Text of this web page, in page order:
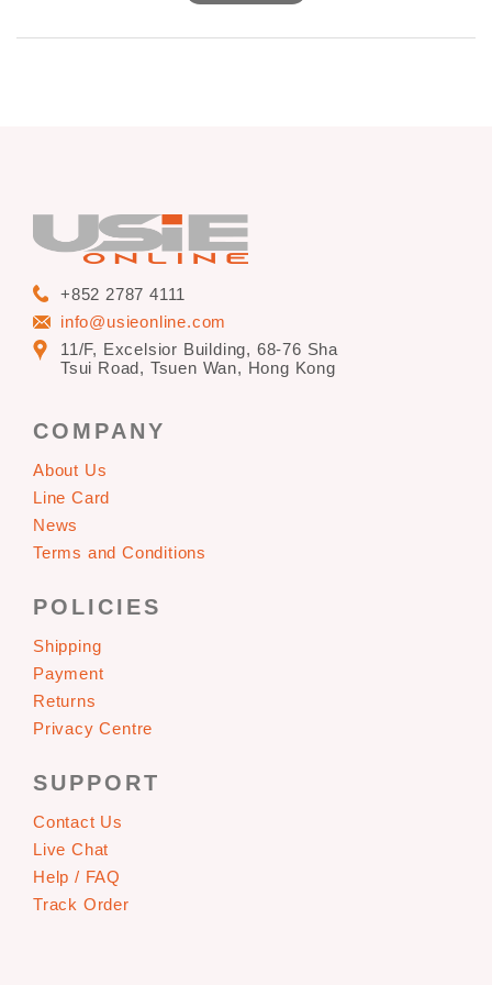
+852 2787 4111
info@usieonline.com
11/F, Excelsior Building, 68-76 Sha
Tsui Road, Tsuen Wan, Hong Kong
COMPANY
About Us
Line Card
News
Terms and Conditions
POLICIES
Shipping
Payment
Returns
Privacy Centre
SUPPORT
Contact Us
Live Chat
Help / FAQ
Track Order